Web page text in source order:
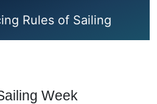
Rules of Sailing
Week